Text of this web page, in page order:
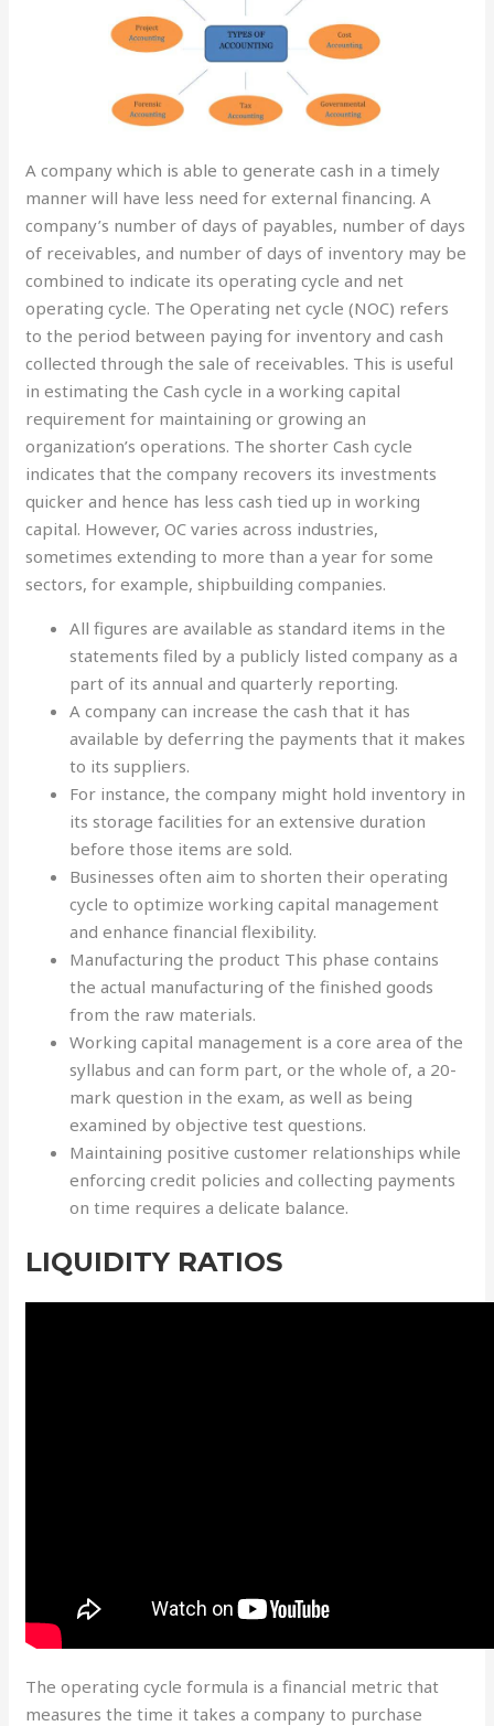
A company which is able to generate cash in a timely
manner will have less need for external financing. A
company’s number of days of payables, number of days
of receivables, and number of days of inventory may be
combined to indicate its operating cycle and net
operating cycle. The Operating net cycle (NOC) refers
to the period between paying for inventory and cash
collected through the sale of receivables. This is useful
in estimating the Cash cycle in a working capital
requirement for maintaining or growing an
organization’s operations. The shorter Cash cycle
indicates that the company recovers its investments
quicker and hence has less cash tied up in working
capital. However, OC varies across industries,
sometimes extending to more than a year for some
sectors, for example, shipbuilding companies.
All figures are available as standard items in the
statements filed by a publicly listed company as a
part of its annual and quarterly reporting.
A company can increase the cash that it has
available by deferring the payments that it makes
to its suppliers.
For instance, the company might hold inventory in
its storage facilities for an extensive duration
before those items are sold.
Businesses often aim to shorten their operating
cycle to optimize working capital management
and enhance financial flexibility.
Manufacturing the product This phase contains
the actual manufacturing of the finished goods
from the raw materials.
Working capital management is a core area of the
syllabus and can form part, or the whole of, a 20-
mark question in the exam, as well as being
examined by objective test questions.
Maintaining positive customer relationships while
enforcing credit policies and collecting payments
on time requires a delicate balance.
LIQUIDITY RATIOS
The operating cycle formula is a financial metric that
measures the time it takes a company to purchase